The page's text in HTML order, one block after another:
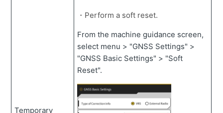
Temporary
・Perform a soft reset.
From the machine guidance screen,
select menu > "GNSS Settings" >
"GNSS Basic Settings" > "Soft
Reset".